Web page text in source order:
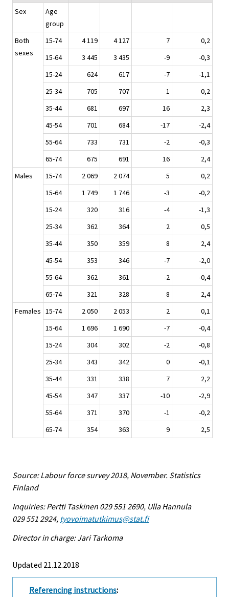
Sex
Age
group
Both
sexes
15-74 4 119 4 127 7
0,2
15-64
3 445 3 435 -9
-0,3
15-24
624 617 -7
-1,1
25-34
705 707 1
0,2
35-44
681 697 16
2,3
45-54
701 684 -17
-2,4
55-64
733 731 -2
-0,3
65-74
675 691 16
2,4
Males
15-74 2 069 2 074 5
0,2
15-64
1 749 1 746 -3
-0,2
15-24
320 316 -4
-1,3
25-34
362 364 2
0,5
35-44
350 359 8
2,4
45-54
353 346 -7
-2,0
55-64
362 361 -2
-0,4
65-74
321 328 8
2,4
Females 15-74 2 050 2 053 2
0,1
15-64
1 696 1 690 -7
-0,4
15-24
304 302 -2
-0,8
25-34
343 342 0
-0,1
35-44
331 338 7
2,2
45-54
347 337 -10
-2,9
55-64
371 370 -1
-0,2
65-74
354 363 9 2,5
Source: Labour force survey 2018, November. Statistics
Finland
Inquiries: Pertti Taskinen 029 551 2690, Ulla Hannula
029 551 2924, tyovoimatutkimus@stat.fi
Director in charge: Jari Tarkoma
Updated 21.12.2018
Referencing instructions: